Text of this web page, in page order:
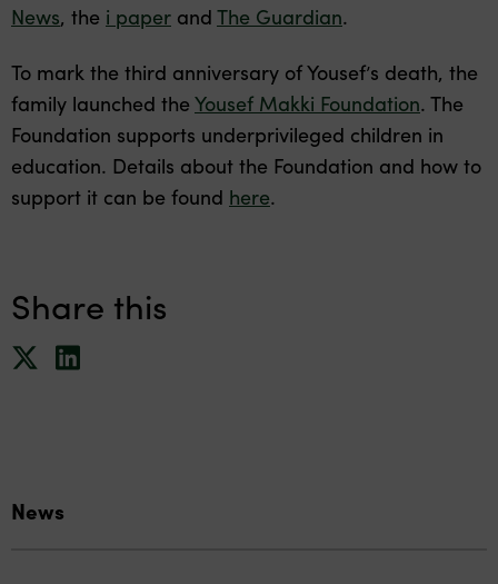
News, the i paper and The Guardian.
To mark the third anniversary of Yousef’s death, the
family launched the Yousef Makki Foundation. The
Foundation supports underprivileged children in
education. Details about the Foundation and how to
support it can be found here.
Share this
News